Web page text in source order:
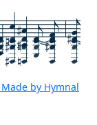
Made by Hymnal